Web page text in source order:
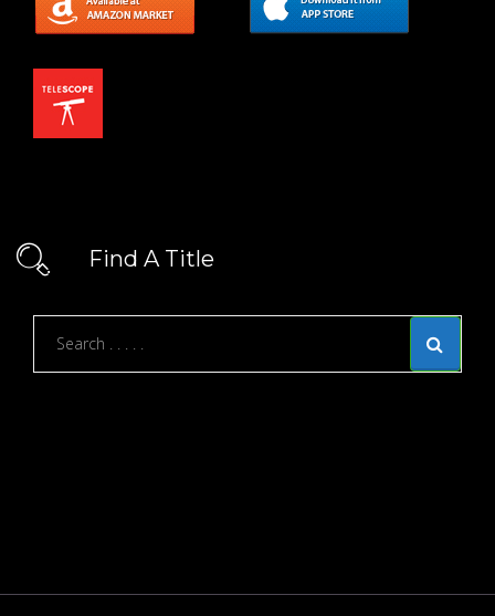
Find A Title